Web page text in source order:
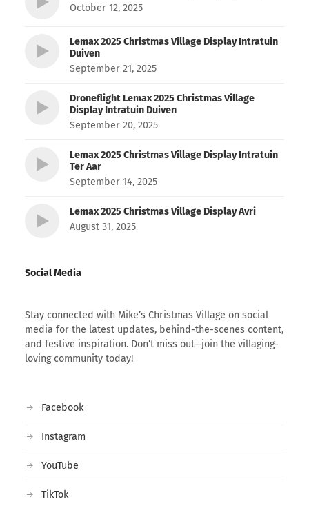
October 12, 2025
Lemax 2025 Christmas Village Display Intratuin
Duiven
September 21, 2025
Droneflight Lemax 2025 Christmas Village
Display Intratuin Duiven
September 20, 2025
Lemax 2025 Christmas Village Display Intratuin
Ter Aar
September 14, 2025
Lemax 2025 Christmas Village Display Avri
August 31, 2025
Social Media
Stay connected with Mike’s Christmas Village on social
media for the latest updates, behind-the-scenes content,
and festive inspiration. Don’t miss out—join the villaging-
loving community today!
Facebook
Instagram
YouTube
TikTok